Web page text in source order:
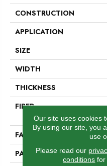
CONSTRUCTION
APPLICATION
SIZE
WIDTH
THICKNESS
FIBER
FACE WEIGHT
PATTERN REPEAT
Our site uses cookies
By using our site, you
use
Please read our
conditions for